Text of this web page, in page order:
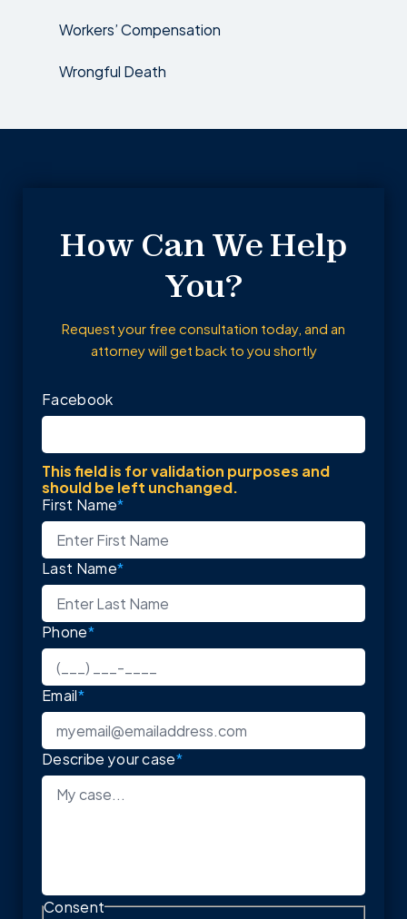
Workers’ Compensation
Wrongful Death
How Can We Help
You?
Request your free consultation today, and an
attorney will get back to you shortly
Facebook
This field is for validation purposes and
should be left unchanged.
First Name*
Last Name*
Phone*
Email*
Describe your case*
Consent